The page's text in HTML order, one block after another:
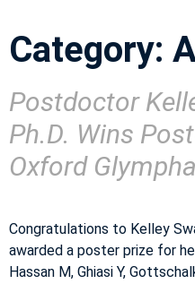
Category:
Postdoctor
Ph.D. Wins
Oxford
Congratulations to Kelley
awarded a poster prize for
Hassan M, Ghiasi Y,